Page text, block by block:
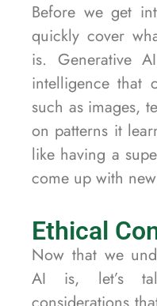
Before we get
quickly cover
is. Generative
intelligence that
such as images,
on patterns it
like having a
come up with
Ethical
Now that we
AI is, let’s